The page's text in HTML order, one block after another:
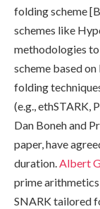
folding scheme
schemes like
methodologies
scheme based
folding
(e.g., ethSTARK,
Dan Boneh and
paper, have
duration.Albert
prime
SNARK tailored